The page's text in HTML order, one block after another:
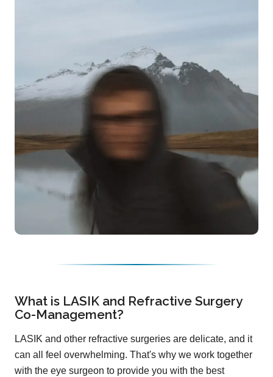
What is LASIK and Refractive Surgery
Co-Management?
LASIK and other refractive surgeries are delicate, and it
can all feel overwhelming. That's why we work together
with the eye surgeon to provide you with the best